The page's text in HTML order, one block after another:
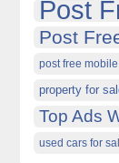
Post
Post
post free
property for
Top Ads
used cars for